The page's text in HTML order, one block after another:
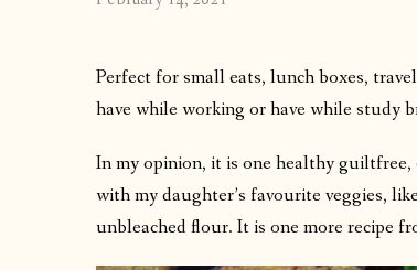
Perfect for small eats, lunch boxes,
have while working or have while study
In my opinion, it is one healthy guiltfree,
with my daughter’s favourite veggies,
unbleached flour. It is one more recipe